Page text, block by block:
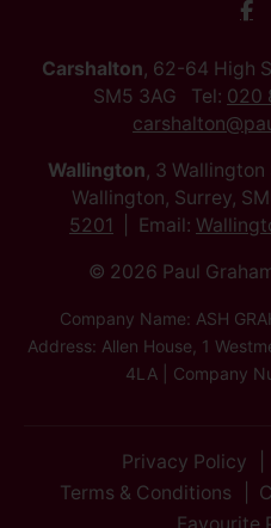
Carshalton, 62-64 High
SM5 3AG Tel: 020
Wallington, 3 Wallington
Wallington, Surrey,
5201
Email:
© 2026 Paul
Company Name: ASH
Address: Allen House, 1
4LA | Company
Privacy Policy
Terms & Conditions